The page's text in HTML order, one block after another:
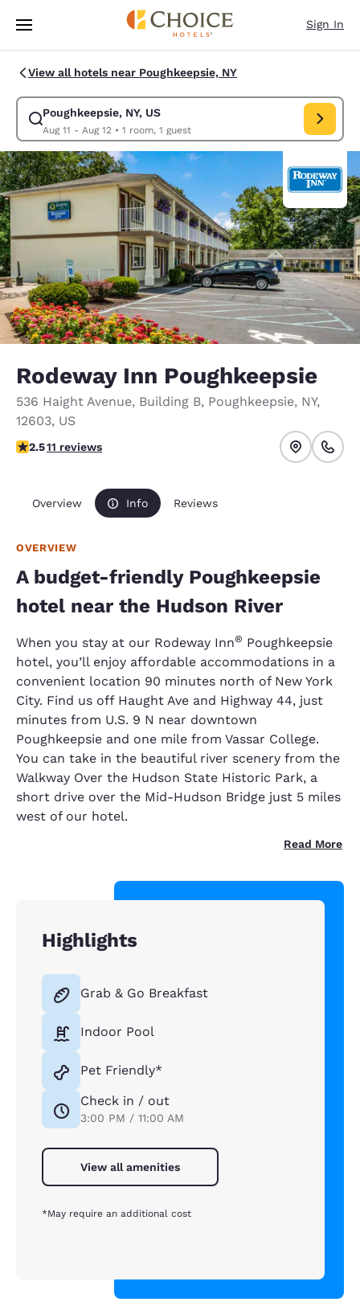
Skip To Main Content
Sign In
View all hotels near Poughkeepsie, NY
Poughkeepsie, NY, US
Aug 11 - Aug 12• 1 room, 1 guest
Modify search for Poughkeepsie, NY, US. Check in date Aug 11, Check
Rodeway Inn Poughkeepsie
536 Haight Avenue, Building B, Poughkeepsie, NY,
12603, US
2.45 stars rating. Fair.
2.511 reviews
Overview Info Reviews
OVERVIEW
A budget-friendly Poughkeepsie
hotel near the Hudson River
When you stay at our Rodeway Inn® Poughkeepsie
hotel, you’ll enjoy affordable accommodations in a
convenient location 90 minutes north of New York
City. Find us off Haught Ave and Highway 44, just
minutes from U.S. 9 N near downtown
Poughkeepsie and one mile from Vassar College.
You can take in the beautiful river scenery from the
Walkway Over the Hudson State Historic Park, a
short drive over the Mid-Hudson Bridge just 5 miles
west of our hotel.
Read More
Highlights
Grab & Go Breakfast
Indoor Pool
Pet Friendly*
Check in / out
3:00 PM / 11:00 AM
View all amenities
*May require an additional cost